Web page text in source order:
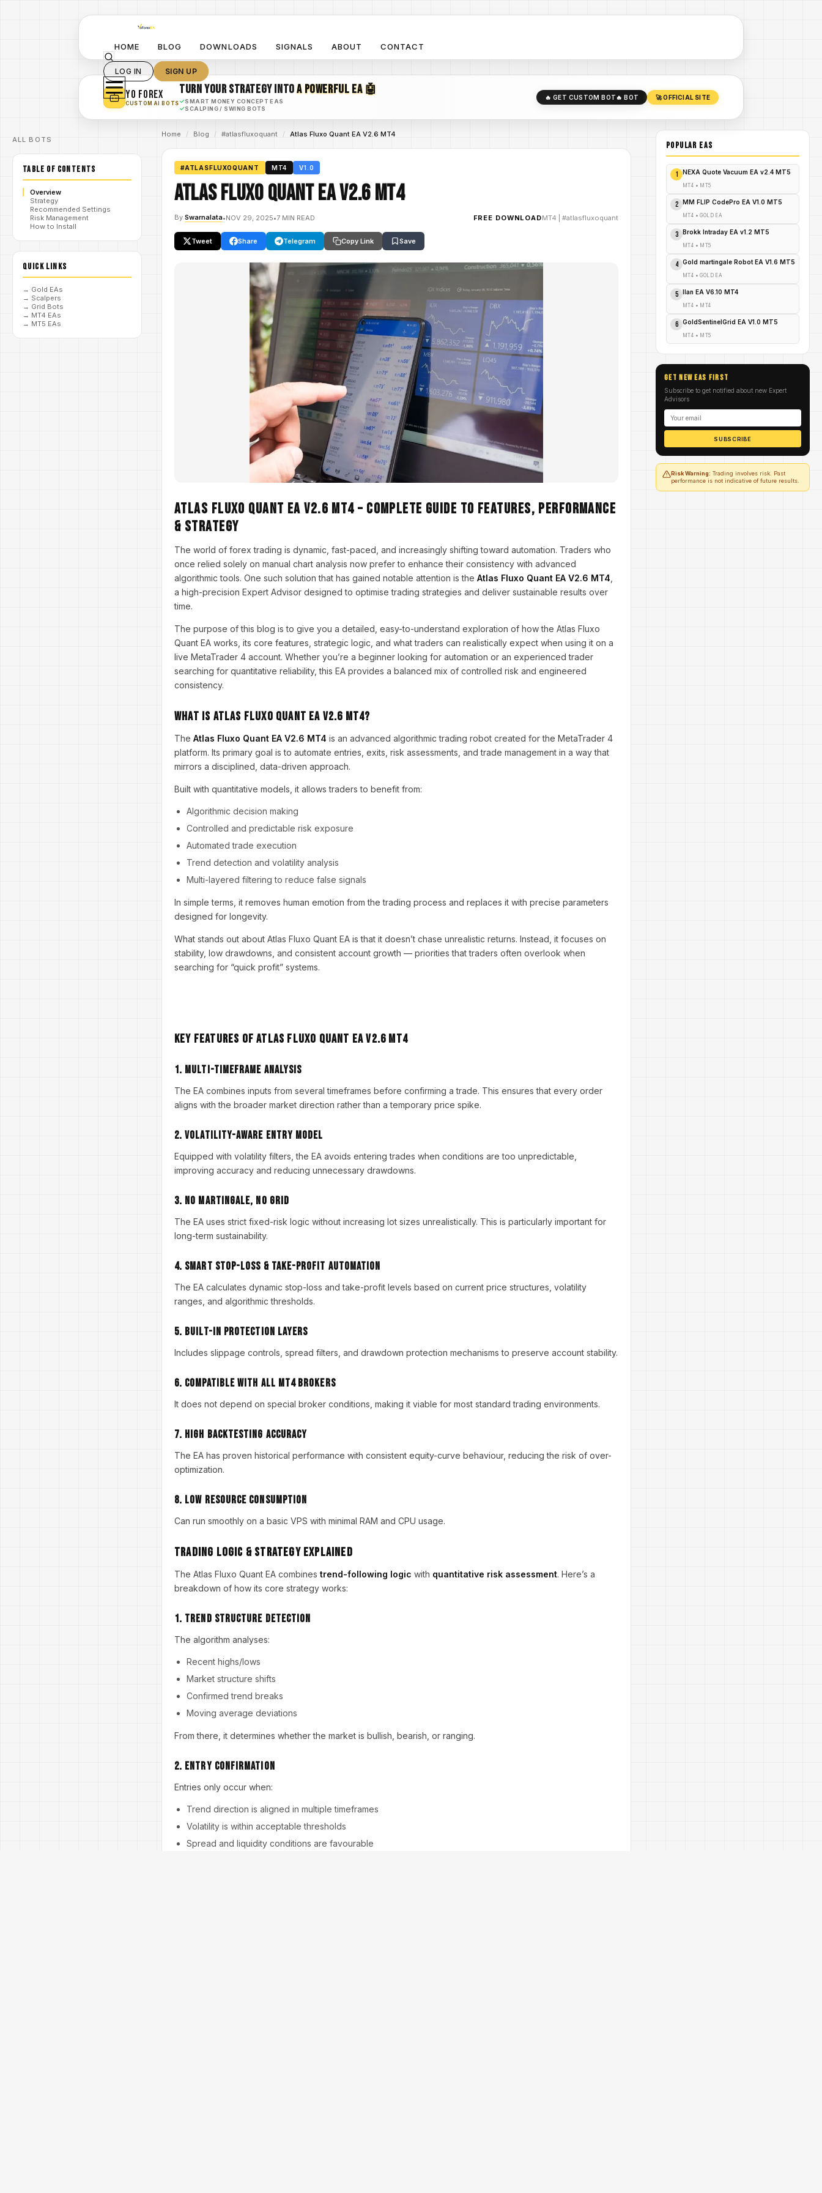
HOME BLOG DOWNLOADS SIGNALS ABOUT CONTACT
LOG IN SIGN UP
YO FOREX
CUSTOM AI BOTS
TURN YOUR STRATEGY INTOA POWERFUL EA 🤖
✓SMART MONEY CONCEPT EAS
✓SCALPING / SWING BOTS
🔥 GET CUSTOM BOT🔥 BOT 🚀 OFFICIAL SITE
ALL BOTS
TABLE OF CONTENTS
Overview
Strategy
Recommended Settings
Risk Management
How to Install
QUICK LINKS
→ Gold EAs
→ Scalpers
→ Grid Bots
→ MT4 EAs
→ MT5 EAs
Home / Blog / #atlasfluxoquant / Atlas Fluxo Quant EA V2.6 MT4
#ATLASFLUXOQUANT MT4 V1.0
Atlas Fluxo Quant EA V2.6 MT4
By Swarnalata•NOV 29, 2025•7 MIN READ FREE DOWNLOADMT4 #atlasfluxoquant
Tweet Share Telegram Copy Link Save
Atlas Fluxo Quant EA V2.6 MT4 – Complete Guide to Features, Performance
& Strategy
The world of forex trading is dynamic, fast-paced, and increasingly shifting toward automation. Traders who
once relied solely on manual chart analysis now prefer to enhance their consistency with advanced
algorithmic tools. One such solution that has gained notable attention is the Atlas Fluxo Quant EA V2.6 MT4
a high-precision Expert Advisor designed to optimise trading strategies and deliver sustainable results over
time.
The purpose of this blog is to give you a detailed, easy-to-understand exploration of how the Atlas Fluxo
Quant EA works, its core features, strategic logic, and what traders can realistically expect when using it on a
live MetaTrader 4 account. Whether you’re a beginner looking for automation or an experienced trader
searching for quantitative reliability, this EA provides a balanced mix of controlled risk and engineered
consistency.
What Is Atlas Fluxo Quant EA V2.6 MT4?
The Atlas Fluxo Quant EA V2.6 MT4 is an advanced algorithmic trading robot created for the MetaTrader 4
platform. Its primary goal is to automate entries, exits, risk assessments, and trade management in a way that
mirrors a disciplined, data-driven approach.
Built with quantitative models, it allows traders to benefit from:
Algorithmic decision making
Controlled and predictable risk exposure
Automated trade execution
Trend detection and volatility analysis
Multi-layered filtering to reduce false signals
In simple terms, it removes human emotion from the trading process and replaces it with precise parameters
designed for longevity.
What stands out about Atlas Fluxo Quant EA is that it doesn’t chase unrealistic returns. Instead, it focuses on
stability, low drawdowns, and consistent account growth — priorities that traders often overlook when
searching for “quick profit” systems.
Key Features of Atlas Fluxo Quant EA V2.6 MT4
1. Multi-Timeframe Analysis
The EA combines inputs from several timeframes before confirming a trade. This ensures that every order
aligns with the broader market direction rather than a temporary price spike.
2. Volatility-Aware Entry Model
Equipped with volatility filters, the EA avoids entering trades when conditions are too unpredictable,
improving accuracy and reducing unnecessary drawdowns.
3. NO Martingale, NO Grid
The EA uses strict fixed-risk logic without increasing lot sizes unrealistically. This is particularly important for
long-term sustainability.
4. Smart Stop-Loss & Take-Profit Automation
The EA calculates dynamic stop-loss and take-profit levels based on current price structures, volatility
ranges, and algorithmic thresholds.
5. Built-In Protection Layers
Includes slippage controls, spread filters, and drawdown protection mechanisms to preserve account stability.
6. Compatible With All MT4 Brokers
It does not depend on special broker conditions, making it viable for most standard trading environments.
7. High Backtesting Accuracy
The EA has proven historical performance with consistent equity-curve behaviour, reducing the risk of over-
optimization.
8. Low Resource Consumption
Can run smoothly on a basic VPS with minimal RAM and CPU usage.
Trading Logic & Strategy Explained
The Atlas Fluxo Quant EA combines trend-following logic with quantitative risk assessment. Here’s a
breakdown of how its core strategy works:
1. Trend Structure Detection
The algorithm analyses:
Recent highs/lows
Market structure shifts
Confirmed trend breaks
Moving average deviations
From there, it determines whether the market is bullish, bearish, or ranging.
2. Entry Confirmation
Entries only occur when:
Trend direction is aligned in multiple timeframes
Volatility is within acceptable thresholds
Spread and liquidity conditions are favourable
POPULAR EAs
1 NEXA Quote Vacuum EA v2.4 MT5
MT4 • MT5
2 MM FLIP CodePro EA V1.0 MT5
MT4 •GOLD EA
3 Brokk Intraday EA v1.2 MT5
MT4 • MT5
4 Gold martingale Robot EA V1.6 MT5
MT4 •GOLD EA
5 Ilan EA V6.10 MT4
MT4 • MT4
6 GoldSentinelGrid EA V1.0 MT5
MT4 • MT5
GET NEW EAs FIRST
Subscribe to get notified about new Expert
Advisors
SUBSCRIBE
Risk Warning: Trading involves risk. Past
performance is not indicative of future results.